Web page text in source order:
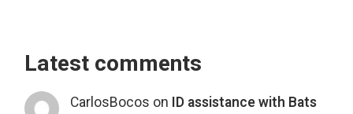
Latest comments
CarlosBocos on ID assistance with Bats